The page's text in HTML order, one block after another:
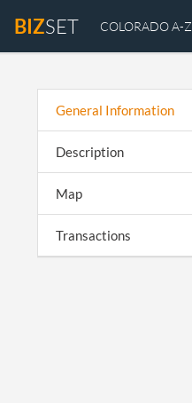
BIZSET COLORADO A-Z
General Information
Description
Map
Transactions